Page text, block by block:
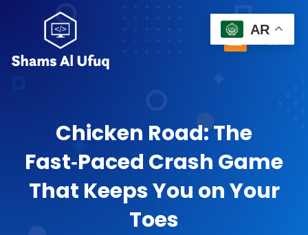
Menu
0
Chicken Road: The
Fast‑Paced Crash Game
That Keeps You on Your
Toes
AR